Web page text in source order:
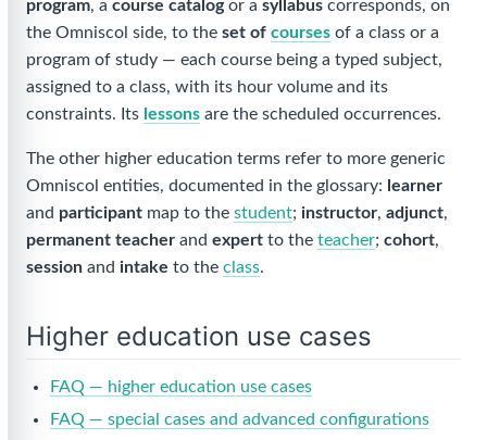
program, a course catalogor a syllabus corresponds, on
the Omniscol side, to the set of courses of a class or a
program of study — each course being a typed subject,
assigned to a class, with its hour volume and its
constraints. Its lessons are the scheduled occurrences.
The other higher education terms refer to more generic
Omniscol entities, documented in the glossary: learner
and participant map to the student; instructor, adjunct,
permanent teacher and expert to the teacher; cohort,
session and intake to the class.
Higher education use cases
FAQ — higher education use cases
FAQ — special cases and advanced configurations